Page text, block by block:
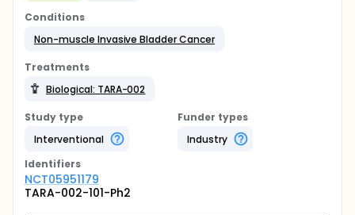
Conditions
Non-muscle Invasive Bladder Cancer
Treatments
Biological: TARA-002
Study type
Interventional
Funder types
Industry
Identifiers
NCT05951179
TARA-002-101-Ph2